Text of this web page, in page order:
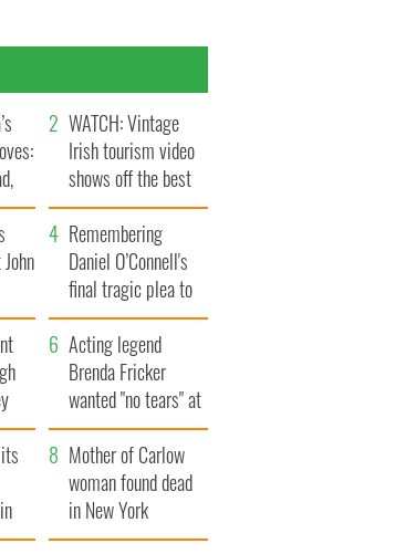
WATCH: Vintage
Irish tourism video
shows off the best
bits of Ireland
Remembering
Daniel O’Connell's
final tragic plea to
save Ireland from
Famine
Acting legend
Brenda Fricker
wanted "no tears" at
her funeral as she
thanked local shops
Mother of Carlow
woman found dead
in New York
launches $50